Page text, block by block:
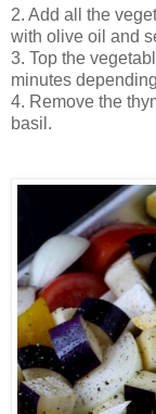
2. Add all the
with olive oil and
3. Top the
minutes
4. Remove the
basil.